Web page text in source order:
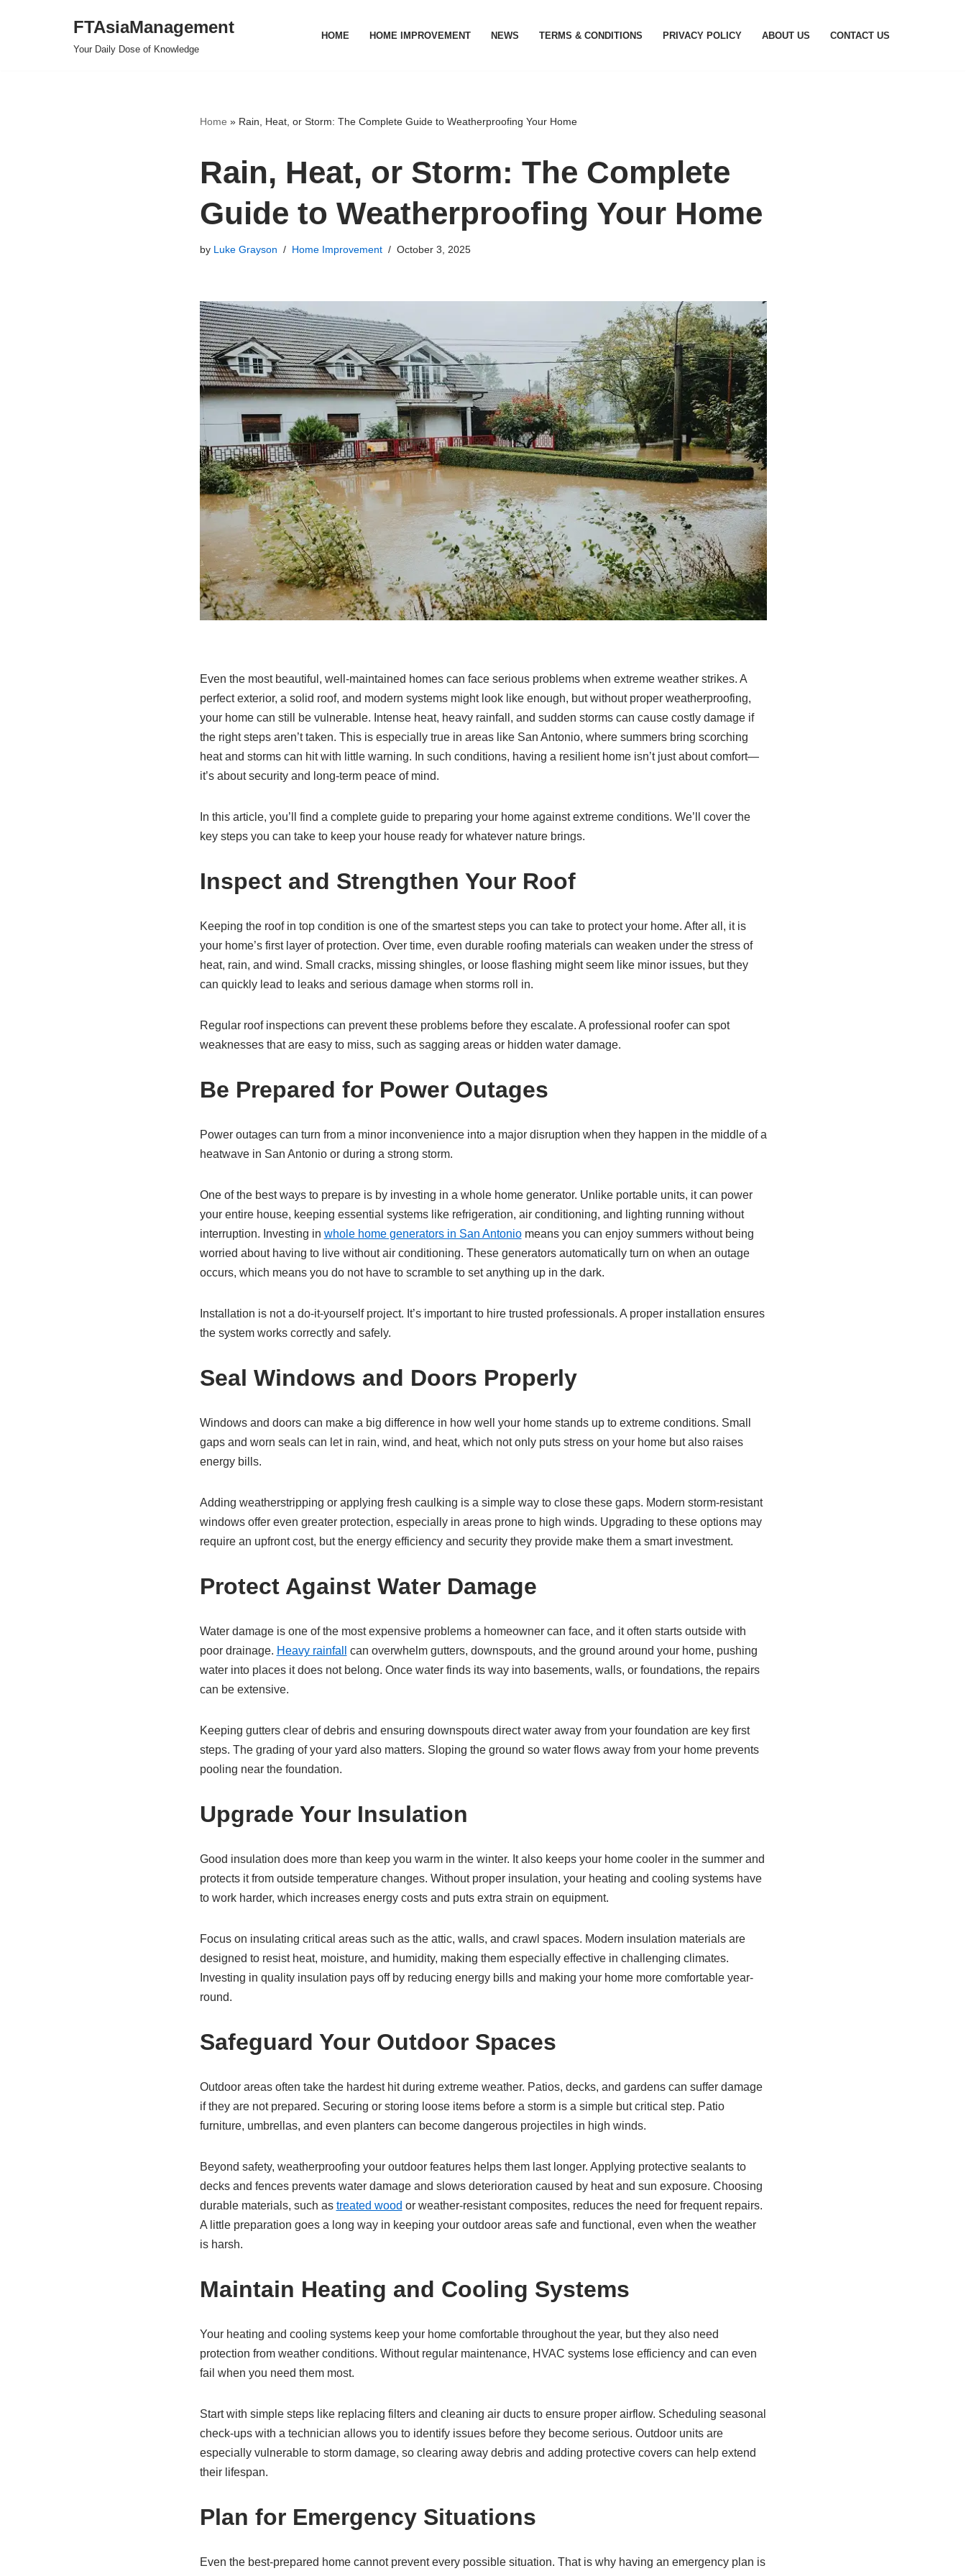
FTAsiaManagement
Your Daily Dose of Knowledge
HOME HOME IMPROVEMENT NEWS TERMS & CONDITIONS PRIVACY POLICY ABOUT US CONTACT US
Home » Rain, Heat, or Storm: The Complete Guide to Weatherproofing Your Home
Rain, Heat, or Storm: The Complete
Guide to Weatherproofing Your Home
by Luke Grayson Home Improvement October 3, 2025
Even the most beautiful, well-maintained homes can face serious problems when extreme weather strikes. A
perfect exterior, a solid roof, and modern systems might look like enough, but without proper weatherproofing,
your home can still be vulnerable. Intense heat, heavy rainfall, and sudden storms can cause costly damage if
the right steps aren’t taken. This is especially true in areas like San Antonio, where summers bring scorching
heat and storms can hit with little warning. In such conditions, having a resilient home isn’t just about comfort—
it’s about security and long-term peace of mind.
In this article, you’ll find a complete guide to preparing your home against extreme conditions. We’ll cover the
key steps you can take to keep your house ready for whatever nature brings.
Inspect and Strengthen Your Roof
Keeping the roof in top condition is one of the smartest steps you can take to protect your home. After all, it is
your home’s first layer of protection. Over time, even durable roofing materials can weaken under the stress of
heat, rain, and wind. Small cracks, missing shingles, or loose flashing might seem like minor issues, but they
can quickly lead to leaks and serious damage when storms roll in.
Regular roof inspections can prevent these problems before they escalate. A professional roofer can spot
weaknesses that are easy to miss, such as sagging areas or hidden water damage.
Be Prepared for Power Outages
Power outages can turn from a minor inconvenience into a major disruption when they happen in the middle of a
heatwave in San Antonio or during a strong storm.
One of the best ways to prepare is by investing in a whole home generator. Unlike portable units, it can power
your entire house, keeping essential systems like refrigeration, air conditioning, and lighting running without
interruption. Investing in whole home generators in San Antoniomeans you can enjoy summers without being
worried about having to live without air conditioning. These generators automatically turn on when an outage
occurs, which means you do not have to scramble to set anything up in the dark.
Installation is not a do-it-yourself project. It’s important to hire trusted professionals. A proper installation ensures
the system works correctly and safely.
Seal Windows and Doors Properly
Windows and doors can make a big difference in how well your home stands up to extreme conditions. Small
gaps and worn seals can let in rain, wind, and heat, which not only puts stress on your home but also raises
energy bills.
Adding weatherstripping or applying fresh caulking is a simple way to close these gaps. Modern storm-resistant
windows offer even greater protection, especially in areas prone to high winds. Upgrading to these options may
require an upfront cost, but the energy efficiency and security they provide make them a smart investment.
Protect Against Water Damage
Water damage is one of the most expensive problems a homeowner can face, and it often starts outside with
poor drainage. Heavy rainfall
can overwhelm gutters, downspouts, and the ground around your home, pushing
water into places it does not belong. Once water finds its way into basements, walls, or foundations, the repairs
can be extensive.
Keeping gutters clear of debris and ensuring downspouts direct water away from your foundation are key first
steps. The grading of your yard also matters. Sloping the ground so water flows away from your home prevents
pooling near the foundation.
Upgrade Your Insulation
Good insulation does more than keep you warm in the winter. It also keeps your home cooler in the summer and
protects it from outside temperature changes. Without proper insulation, your heating and cooling systems have
to work harder, which increases energy costs and puts extra strain on equipment.
Focus on insulating critical areas such as the attic, walls, and crawl spaces. Modern insulation materials are
designed to resist heat, moisture, and humidity, making them especially effective in challenging climates.
Investing in quality insulation pays off by reducing energy bills and making your home more comfortable year-
round.
Safeguard Your Outdoor Spaces
Outdoor areas often take the hardest hit during extreme weather. Patios, decks, and gardens can suffer damage
if they are not prepared. Securing or storing loose items before a storm is a simple but critical step. Patio
furniture, umbrellas, and even planters can become dangerous projectiles in high winds.
Beyond safety, weatherproofing your outdoor features helps them last longer. Applying protective sealants to
decks and fences prevents water damage and slows deterioration caused by heat and sun exposure. Choosing
durable materials, such as treated wood or weather-resistant composites, reduces the need for frequent repairs.
A little preparation goes a long way in keeping your outdoor areas safe and functional, even when the weather
is harsh.
Maintain Heating and Cooling Systems
Your heating and cooling systems keep your home comfortable throughout the year, but they also need
protection from weather conditions. Without regular maintenance, HVAC systems lose efficiency and can even
fail when you need them most.
Start with simple steps like replacing filters and cleaning air ducts to ensure proper airflow. Scheduling seasonal
check-ups with a technician allows you to identify issues before they become serious. Outdoor units are
especially vulnerable to storm damage, so clearing away debris and adding protective covers can help extend
their lifespan.
Plan for Emergency Situations
Even the best-prepared home cannot prevent every possible situation. That is why having an emergency plan is